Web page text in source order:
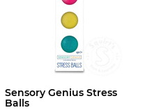
Sensory Genius Stress
Balls